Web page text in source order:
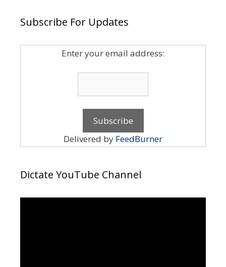
Subscribe For Updates
Enter your email address:
Delivered by FeedBurner
Dictate YouTube Channel